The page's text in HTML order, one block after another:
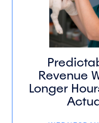
Revenue
Longer